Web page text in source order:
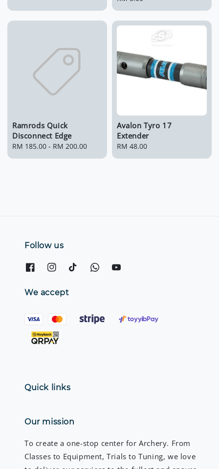
Ramrods Quick
Disconnect Edge
Regular
RM 185.00 - RM 200.00
Avalon Tyro 17
Extender
Regular
RM 48.00
Follow us
We accept
Quick links
Our mission
To create a one-stop center for Archery. From
Classes to Equipment, Trials to Tuning, we love